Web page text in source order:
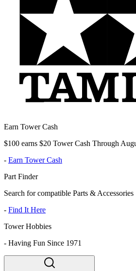
Earn Tower Cash
$100 earns $20 Tower Cash Through
- Earn Tower Cash
Part Finder
Search for compatible Parts & Accessories
- Find It Here
Tower Hobbies
- Having Fun Since 1971